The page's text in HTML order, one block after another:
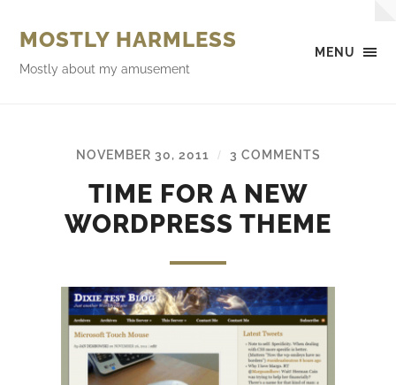
MENU
MOSTLY HARMLESS
Mostly about my amusement
NOVEMBER 30, 2011 / 3 COMMENTS
TIME FOR A NEW
WORDPRESS THEME